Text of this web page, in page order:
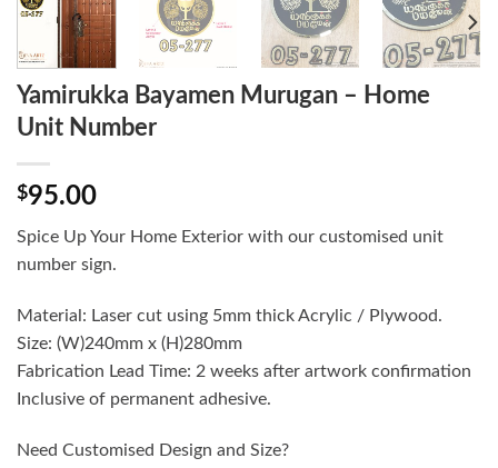
Yamirukka Bayamen Murugan – Home
Unit Number
$95.00
Spice Up Your Home Exterior with our customised unit
number sign.
Material: Laser cut using 5mm thick Acrylic / Plywood.
Size: (W)240mm x (H)280mm
Fabrication Lead Time: 2 weeks after artwork confirmation
Inclusive of permanent adhesive.
Need Customised Design and Size?